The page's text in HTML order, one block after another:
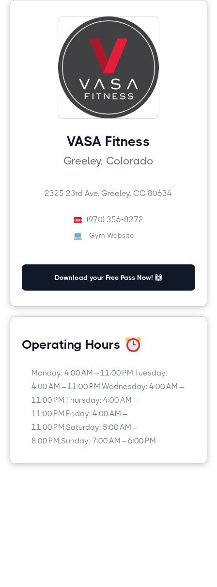
VASA Fitness
Greeley, Colorado
2325 23rd Ave, Greeley, CO 80634
(970) 356-8272
Gym Website
Download your Free Pass Now! 🙌
Operating Hours
Monday: 4:00 AM – 11:00 PM,Tuesday:
4:00 AM – 11:00 PM,Wednesday: 4:00 AM –
11:00 PM,Thursday: 4:00 AM –
11:00 PM,Friday: 4:00 AM –
11:00 PM,Saturday: 5:00 AM –
8:00 PM,Sunday: 7:00 AM – 6:00 PM